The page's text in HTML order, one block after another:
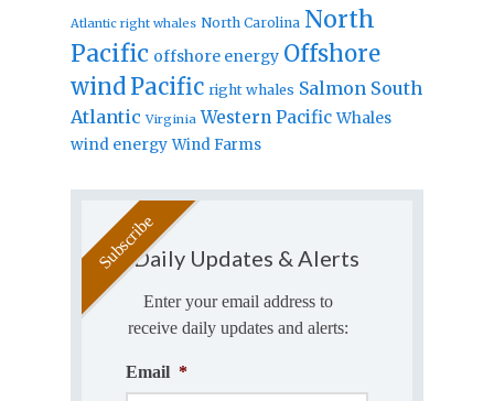
Atlantic right whales North Carolina North
Pacific offshore energy Offshore
windPacific right whales Salmon South
Atlantic Virginia Western Pacific Whales
wind energy Wind Farms
Daily Updates & Alerts
Enter your email address to
receive daily updates and alerts:
Email *